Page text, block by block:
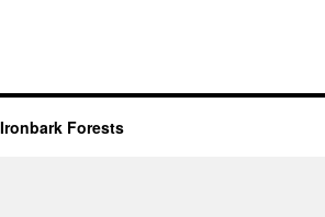
Forests